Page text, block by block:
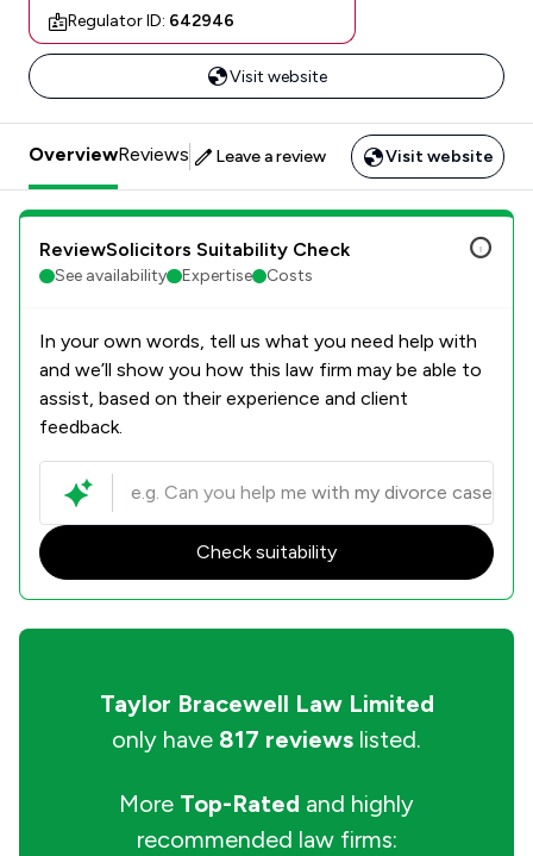
Regulator ID: 642946
Visit website
OverviewReviews Leave a review Visit website
ReviewSolicitors Suitability Check
See availability Expertise Costs
In your own words, tell us what you need help with
and we’ll show you how this law firm may be able to
assist, based on their experience and client
feedback.
Check suitability
Taylor Bracewell Law Limited
only have 817 reviews listed.
More Top-Rated and highly
recommended law firms: